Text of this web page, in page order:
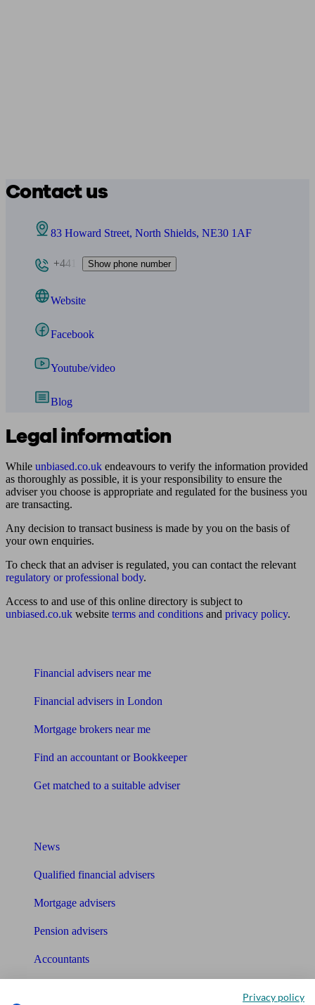
Contact us
83 Howard Street, North Shields, NE30 1AF
+441 Show phone number
Website
Facebook
Youtube/video
Blog
Legal information
While unbiased.co.uk endeavours to verify the information provided
as thoroughly as possible, it is your responsibility to ensure the
adviser you choose is appropriate and regulated for the business you
are transacting.
Any decision to transact business is made by you on the basis of
your own enquiries.
To check that an adviser is regulated, you can contact the relevant
regulatory or professional body.
Access to and use of this online directory is subject to
unbiased.co.uk website terms and conditions and privacy policy.
Financial advisers near me
Financial advisers in London
Mortgage brokers near me
Find an accountant or Bookkeeper
Get matched to a suitable adviser
News
Qualified financial advisers
Mortgage advisers
Pension advisers
Accountants
Privacy policy